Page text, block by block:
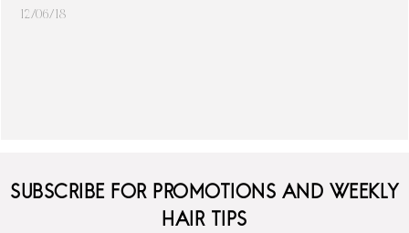
12/06/18
SUBSCRIBE FOR PROMOTIONS AND WEEKLY
HAIR TIPS